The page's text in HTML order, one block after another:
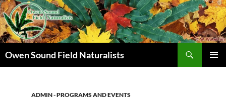
Owen Sound Field Naturalists
ADMIN - PROGRAMS AND EVENTS